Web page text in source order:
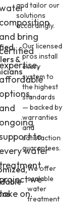
and bring
affordable
options,
and
ongoing
to
every water
treatment
we
on.
and tailor our
solutions
accordingly.
&
Our licensed
pros install
every
system to
the highest
standards
— backed by
warranties
and
satisfaction
guarantees.
We offer
scalable
water
treatment